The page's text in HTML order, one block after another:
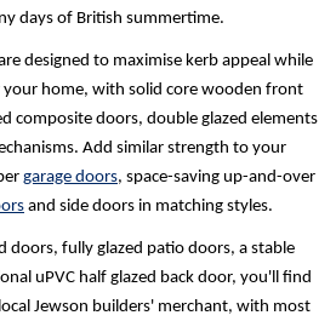
days of British summertime.
designed to maximise kerb appeal while
your home, with solid core wooden front
composite doors, double glazed elements
Add similar strength to your
garage doors, space-saving up-and-over
and side doors in matching styles.
fully glazed patio doors, a stable
uPVC half glazed back door, you'll find
Jewson builders' merchant, with most